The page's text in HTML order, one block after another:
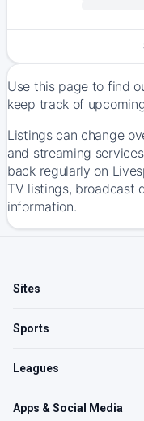
Use this page to find
keep track of
Listings can change
and streaming
back regularly on
TV listings, broadcast
information.
Sites
Sports
Leagues
Apps & Social Media